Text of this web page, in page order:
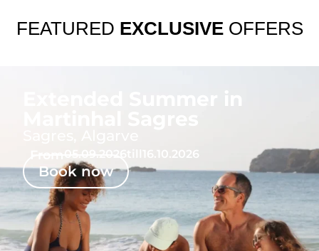
FEATURED EXCLUSIVEOFFERS
Book now
16.10.2026